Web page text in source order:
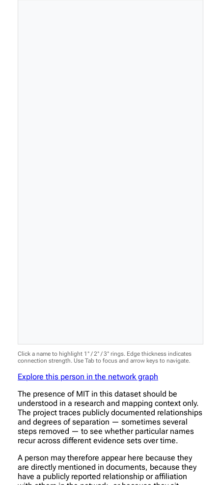
Click a name to highlight 1° / 2° / 3° rings. Edge thickness indicates
connection strength. Use Tab to focus and arrow keys to navigate.
Explore this person in the network graph
The presence of MIT in this dataset should be
understood in a research and mapping context only.
The project traces publicly documented relationships
and degrees of separation — sometimes several
steps removed — to see whether particular names
recur across different evidence sets over time.
A person may therefore appear here because they
are directly mentioned in documents, because they
have a publicly reported relationship or affiliation